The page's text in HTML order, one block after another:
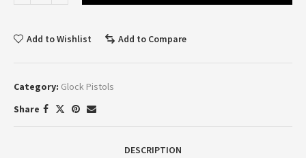
Add to Wishlist Add to Compare
Category: Glock Pistols
Share
DESCRIPTION